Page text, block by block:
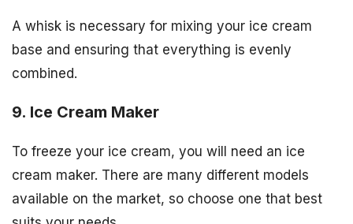
A whisk is necessary for mixing your ice cream
base and ensuring that everything is evenly
combined.
9. Ice Cream Maker
To freeze your ice cream, you will need an ice
cream maker. There are many different models
available on the market, so choose one that best